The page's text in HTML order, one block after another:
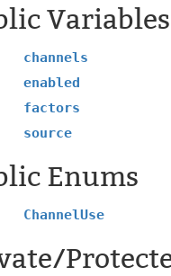
Variables
channels
enabled
factors
source
Enums
ChannelUse